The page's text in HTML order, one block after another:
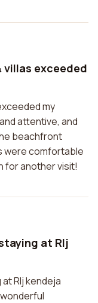
villas exceeded
my
attentive, and
beachfront
were comfortable
for another visit!
at Rlj
Rlj kendeja